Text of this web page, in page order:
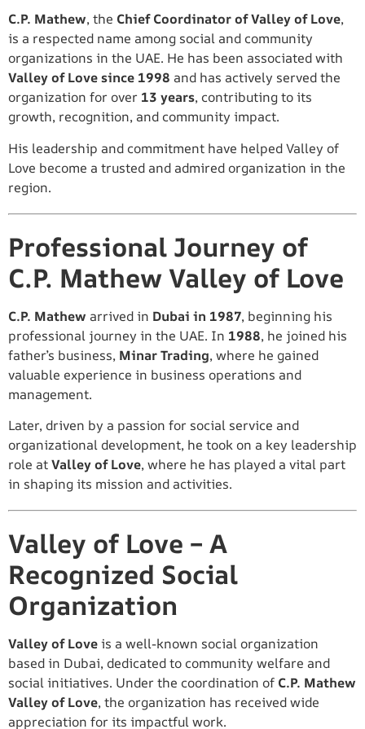
C.P. Mathew, the Chief Coordinator of Valley of Love,
is a respected name among social and community
organizations in the UAE. He has been associated with
Valley of Love since 1998 and has actively served the
organization for over 13 years, contributing to its
growth, recognition, and community impact.
His leadership and commitment have helped Valley of
Love become a trusted and admired organization in the
region.
Professional Journey of
C.P. Mathew Valley of Love
C.P. Mathew arrived in Dubai in 1987, beginning his
professional journey in the UAE. In 1988, he joined his
father’s business, Minar Trading, where he gained
valuable experience in business operations and
management.
Later, driven by a passion for social service and
organizational development, he took on a key leadership
role atValley of Love, where he has played a vital part
in shaping its mission and activities.
Valley of Love – A
Recognized Social
Organization
Valley of Loveis a well-known social organization
based in Dubai, dedicated to community welfare and
social initiatives. Under the coordination of C.P. Mathew
Valley of Love, the organization has received wide
appreciation for its impactful work.